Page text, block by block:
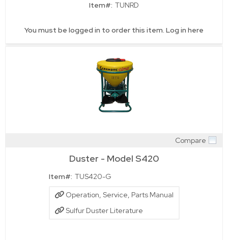
Item#: TUNRD
You must be logged in to order this item. Log in here
Compare
Duster - Model S420
Item#: TUS420-G
Operation, Service, Parts Manual
Sulfur Duster Literature